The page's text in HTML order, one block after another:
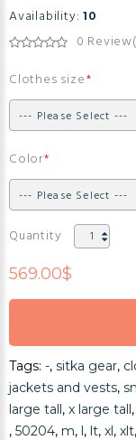
Availability: 10
0
Clothes size
Color
Quantity
569.00$
Tags: -, sitka gear,
jackets and vests,
large tall, x large tall,
, 50204, m, l, lt, xl, xlt,